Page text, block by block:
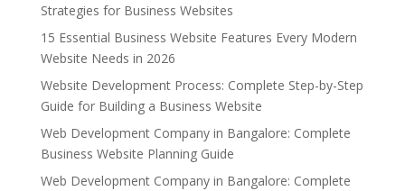
Strategies for Business Websites
15 Essential Business Website Features Every Modern
Website Needs in 2026
Website Development Process: Complete Step-by-Step
Guide for Building a Business Website
Web Development Company in Bangalore: Complete
Business Website Planning Guide
Web Development Company in Bangalore: Complete